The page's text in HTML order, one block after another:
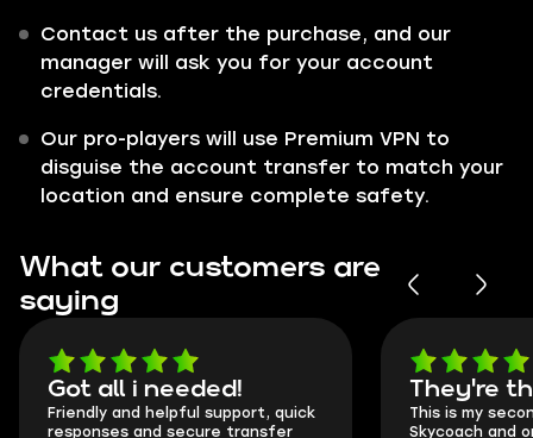
Contact us after the purchase, and our
manager will ask you for your account
credentials.
Our pro-players will use Premium VPN to
disguise the account transfer to match your
location and ensure complete safety.
What our customers are
saying
Got all i needed!
Friendly and helpful support, quick
responses and secure transfer
They're
This is my
Skycoach and